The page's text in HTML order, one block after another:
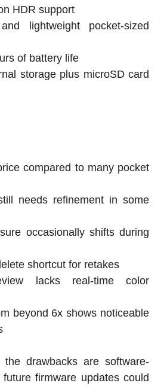
HDR support
lightweight pocket-sized
of battery life
storage plus microSD card
compared to many pocket
needs refinement in some
occasionally shifts during
shortcut for retakes
lacks real-time color
beyond 6x shows noticeable
drawbacks are software-
firmware updates could